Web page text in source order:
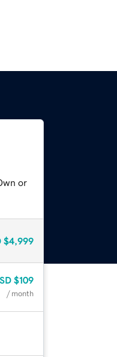
or
$4,999
$109
/ month